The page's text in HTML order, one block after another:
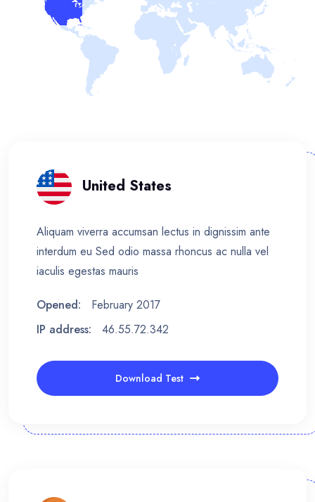
United States
Aliquam viverra accumsan lectus in dignissim ante
interdum eu Sed odio massa rhoncus ac nulla vel
iaculis egestas mauris
Opened:
February 2017
IP address:
46.55.72.342
Download Test